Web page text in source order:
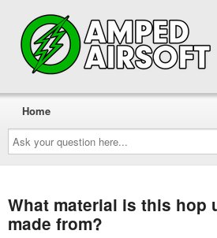
Ask
your
question
here...
Home
What material is this hop
made from?